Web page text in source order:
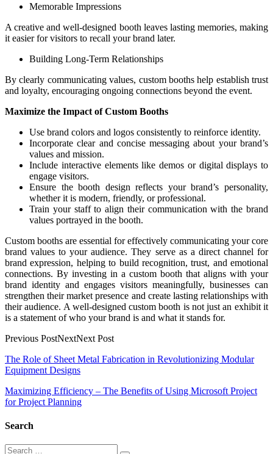
Memorable Impressions
A creative and well-designed booth leaves lasting memories, making
it easier for visitors to recall your brand later.
Building Long-Term Relationships
By clearly communicating values, custom booths help establish trust
and loyalty, encouraging ongoing connections beyond the event.
Maximize the Impact of Custom Booths
Use brand colors and logos consistently to reinforce identity.
Incorporate clear and concise messaging about your brand’s
values and mission.
Include interactive elements like demos or digital displays to
engage visitors.
Ensure the booth design reflects your brand’s personality,
whether it is modern, friendly, or professional.
Train your staff to align their communication with the brand
values portrayed in the booth.
Custom booths are essential for effectively communicating your core
brand values to your audience. They serve as a direct channel for
brand expression, helping to build recognition, trust, and emotional
connections. By investing in a custom booth that aligns with your
brand identity and engages visitors meaningfully, businesses can
strengthen their market presence and create lasting relationships with
their audience. A well-designed custom booth is not just an exhibit it
is a statement of who your brand is and what it stands for.
Previous PostNextNext Post
Post
navigation
The Role of Sheet Metal Fabrication in Revolutionizing Modular
Equipment Designs
Maximizing Efficiency – The Benefits of Using Microsoft Project
for Project Planning
Search
Search